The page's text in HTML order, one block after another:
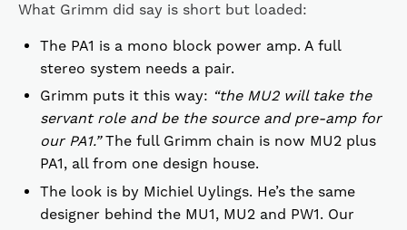
What Grimm did say is short but loaded:
The PA1 is a mono block power amp. A full
stereo system needs a pair.
Grimm puts it this way: “the MU2 will take the
servant role and be the source and pre-amp for
our PA1.”The full Grimm chain is now MU2 plus
PA1, all from one design house.
The look is by Michiel Uylings. He’s the same
designer behind the MU1, MU2 and PW1. Our